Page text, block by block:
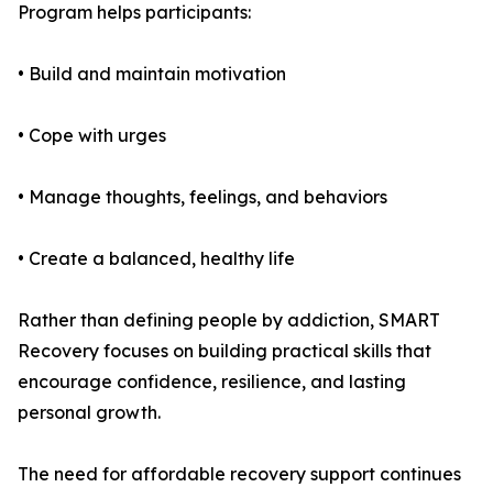
Program helps participants:
• Build and maintain motivation
• Cope with urges
• Manage thoughts, feelings, and behaviors
• Create a balanced, healthy life
Rather than defining people by addiction, SMART
Recovery focuses on building practical skills that
encourage confidence, resilience, and lasting
personal growth.
The need for affordable recovery support continues